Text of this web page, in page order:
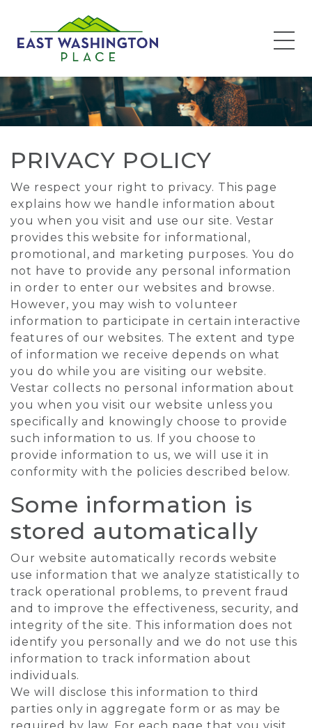
Privacy Policy
PRIVACY POLICY
We respect your right to privacy. This page
explains how we handle information about
you when you visit and use our site. Vestar
provides this website for informational,
promotional, and marketing purposes. You do
not have to provide any personal information
in order to enter our websites and browse.
However, you may wish to volunteer
information to participate in certain interactive
features of our websites. The extent and type
of information we receive depends on what
you do while you are visiting our website.
Vestar collects no personal information about
you when you visit our website unless you
specifically and knowingly choose to provide
such information to us. If you choose to
provide information to us, we will use it in
conformity with the policies described below.
Some information is
stored automatically
Our website automatically records website
use information that we analyze statistically to
track operational problems, to prevent fraud
and to improve the effectiveness, security, and
integrity of the site. This information does not
identify you personally and we do not use this
information to track information about
individuals.
We will disclose this information to third
parties only in aggregate form or as may be